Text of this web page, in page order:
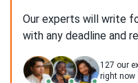
Our experts will write
with any deadline and
127 our
right now